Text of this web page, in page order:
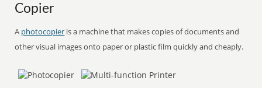
Copier
A photocopier is a machine that makes copies of documents and
other visual images onto paper or plastic film quickly and cheaply.